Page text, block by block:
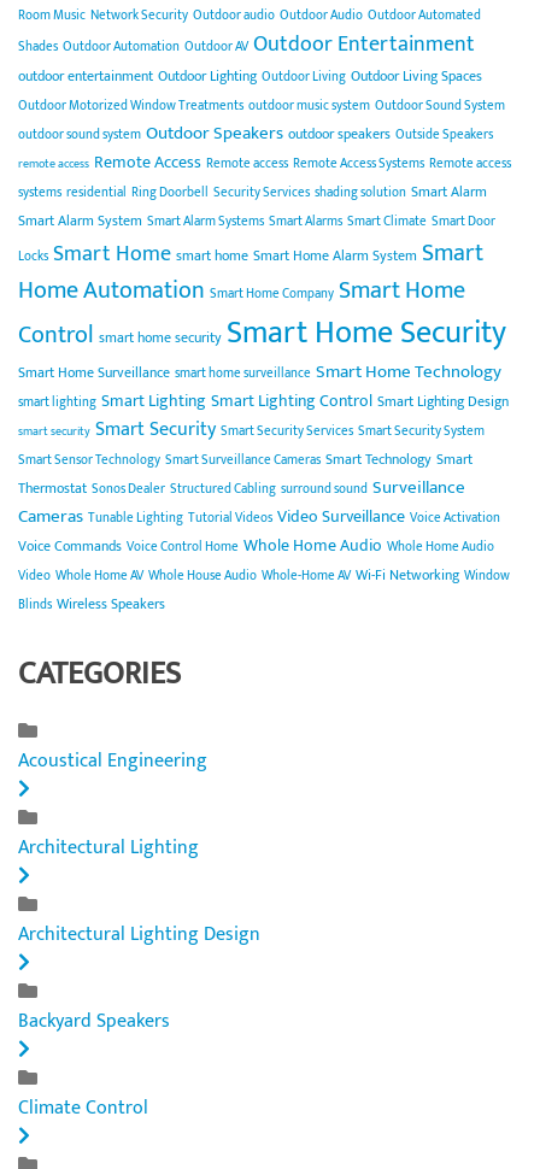
Room Music Network Security Outdoor audio Outdoor Audio Outdoor Automated
Shades Outdoor Automation Outdoor AV Outdoor Entertainment
outdoor entertainment Outdoor Lighting Outdoor Living Outdoor Living Spaces
Outdoor Motorized Window Treatments outdoor music system Outdoor Sound System
outdoor sound system Outdoor Speakers outdoor speakers Outside Speakers
remote access Remote Access Remote access Remote Access Systems Remote access
systems residential Ring Doorbell Security Services shading solution Smart Alarm
Smart Alarm System Smart Alarm Systems Smart Alarms Smart Climate Smart Door
Locks Smart Home smart home Smart Home Alarm System Smart
Home Automation Smart Home Company Smart Home
Control smart home security Smart Home Security
Smart Home Surveillance smart home surveillance Smart Home Technology
smart lighting Smart LightingSmart Lighting Control Smart Lighting Design
smart security Smart Security Smart Security Services Smart Security System
Smart Sensor Technology Smart Surveillance Cameras Smart Technology Smart
Thermostat Sonos Dealer Structured Cabling surround sound Surveillance
Cameras Tunable Lighting Tutorial Videos Video Surveillance Voice Activation
Voice Commands Voice Control Home Whole Home Audio Whole Home Audio
Video Whole Home AV Whole House Audio Whole-Home AV Wi-Fi Networking Window
Blinds Wireless Speakers
CATEGORIES
Acoustical Engineering
Architectural Lighting
Architectural Lighting Design
Backyard Speakers
Climate Control